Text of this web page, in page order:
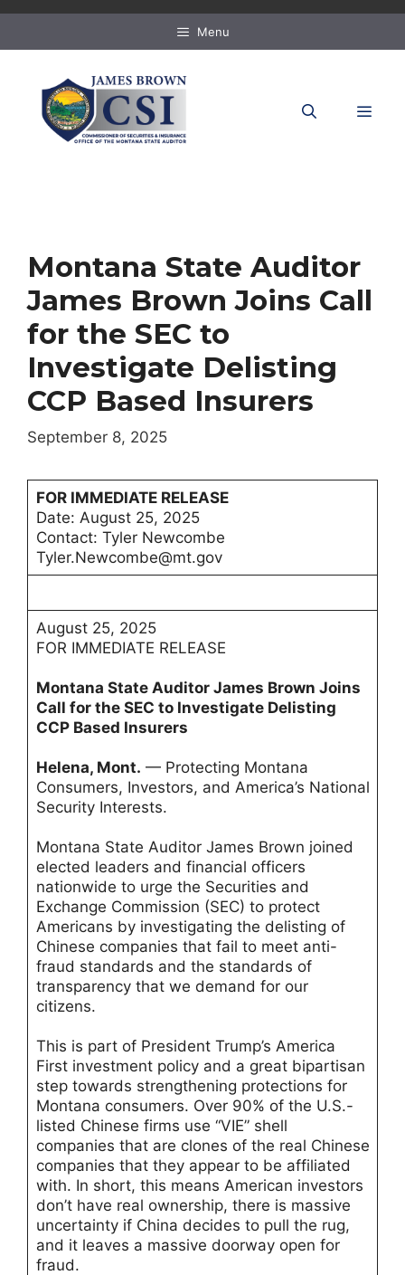
Skip
content
Menu
Montana State Auditor
James Brown Joins Call
for the SEC to
Investigate Delisting
CCP Based Insurers
September 8, 2025
FOR IMMEDIATE RELEASE
Date: August 25, 2025
Contact: Tyler Newcombe
Tyler.Newcombe@mt.gov
August 25, 2025
FOR IMMEDIATE RELEASE
Montana State Auditor James Brown Joins
Call for the SEC to Investigate Delisting
CCP Based Insurers
Helena, Mont. — Protecting Montana
Consumers, Investors, and America’s National
Security Interests.
Montana State Auditor James Brown joined
elected leaders and financial officers
nationwide to urge the Securities and
Exchange Commission (SEC) to protect
Americans by investigating the delisting of
Chinese companies that fail to meet anti-
fraud standards and the standards of
transparency that we demand for our
citizens.
This is part of President Trump’s America
First investment policy and a great bipartisan
step towards strengthening protections for
Montana consumers. Over 90% of the U.S.-
listed Chinese firms use “VIE” shell
companies that are clones of the real Chinese
companies that they appear to be affiliated
with. In short, this means American investors
don’t have real ownership, there is massive
uncertainty if China decides to pull the rug,
and it leaves a massive doorway open for
fraud.